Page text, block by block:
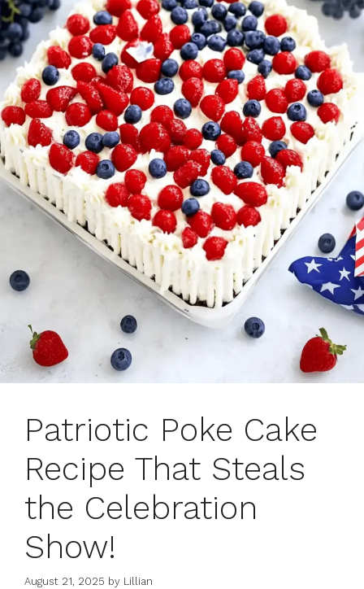
Patriotic Poke Cake
Recipe That Steals
the Celebration
Show!
August 21, 2025 by Lillian